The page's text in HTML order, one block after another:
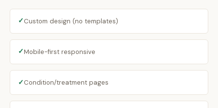
✓Custom design (no templates)
✓Mobile-first responsive
✓Condition/treatment pages